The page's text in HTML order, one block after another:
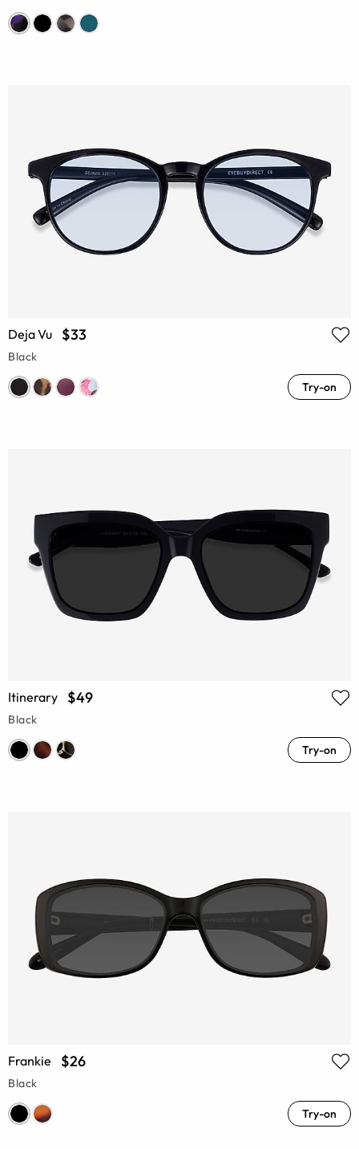
Deja Vu $33
Black
Try-on
Itinerary $49
Black
Try-on
Frankie $26
Black
Try-on